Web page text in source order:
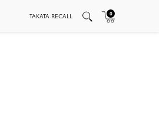
TAKATA RECALL 0